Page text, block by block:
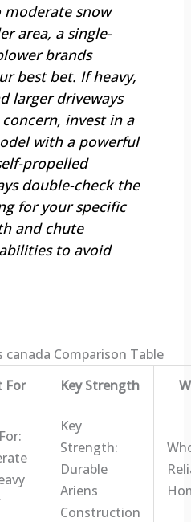
snow
area, a single-
brands
best bet. If heavy,
larger driveways
invest in a
with a powerful
propelled
double-check the
for your specific
and chute
to avoid
Comparison Table
For Key Strength
Key
Strength:
Durable
Ariens
Construction